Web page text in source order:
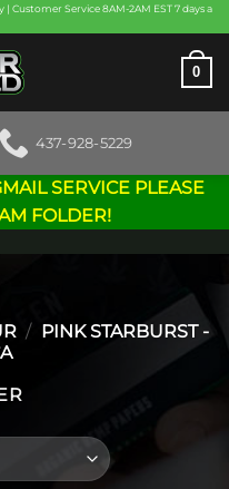
Customer Service 8AM-2AM EST 7 days a
0
437-928-5229
SERVICE PLEASE
FOLDER!
/ PINK STARBURST -